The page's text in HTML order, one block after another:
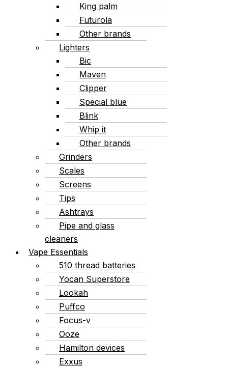
King palm
Futurola
Other brands
Lighters
Bic
Maven
Clipper
Special blue
Blink
Whip it
Other brands
Grinders
Scales
Screens
Tips
Ashtrays
Pipe and glass
cleaners
Vape Essentials
510 thread batteries
Yocan Superstore
Lookah
Puffco
Focus-v
Ooze
Hamilton devices
Exxus